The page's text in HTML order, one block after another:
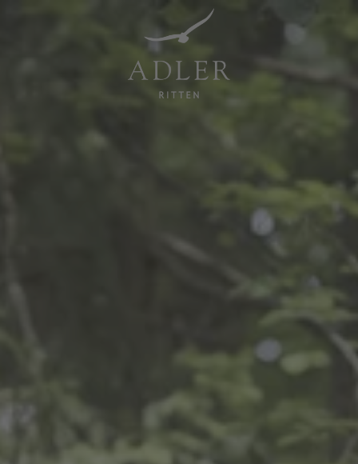
Resorts & Retreats